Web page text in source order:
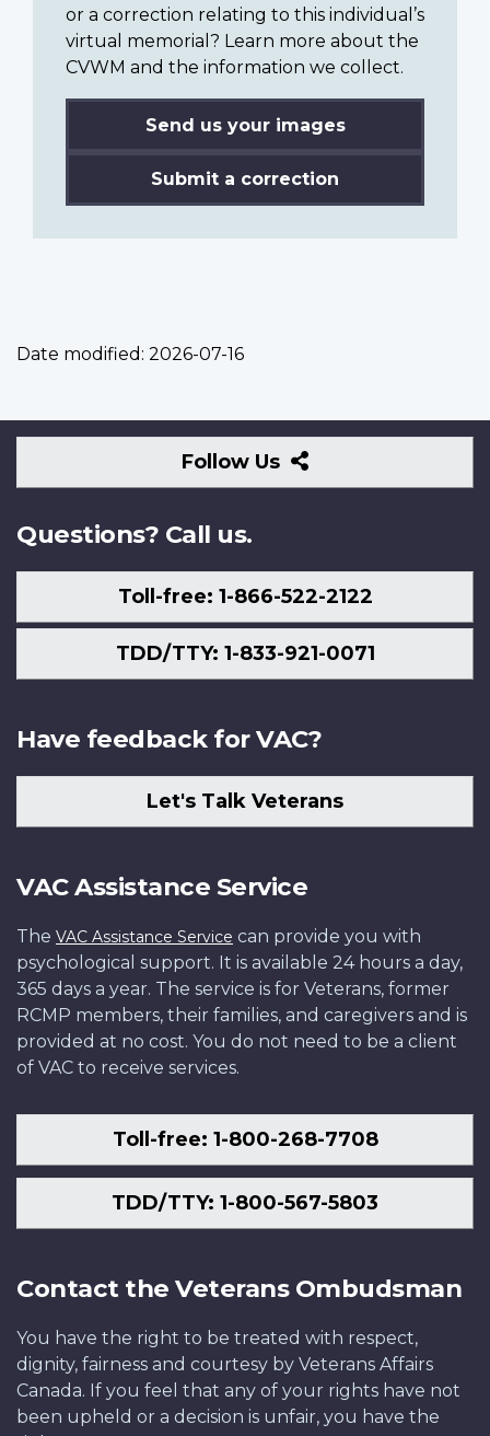
or a correction relating to this individual’s
virtual memorial? Learn more about the
CVWM and the information we collect.
Send us your images
Submit a correction
Date modified: 2026-07-16
Follow Us
Follow
Us
Questions? Call us.
Toll-free: 1-866-522-2122
TDD/TTY: 1-833-921-0071
Have feedback for VAC?
Let's Talk Veterans
VAC Assistance Service
The VAC Assistance Service can provide you with
psychological support. It is available 24 hours a day,
365 days a year. The service is for Veterans, former
RCMP members, their families, and caregivers and is
provided at no cost. You do not need to be a client
of VAC to receive services.
Toll-free: 1-800-268-7708
TDD/TTY: 1-800-567-5803
Contact the Veterans Ombudsman
You have the right to be treated with respect,
dignity, fairness and courtesy by Veterans Affairs
Canada. If you feel that any of your rights have not
been upheld or a decision is unfair, you have the